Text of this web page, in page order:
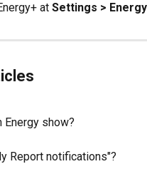
at Settings >
Energy show?
Report notifications"?